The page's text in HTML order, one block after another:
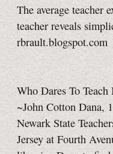
The average teacher
teacher reveals
rbrault.blogspot.com
Who Dares To
~John Cotton Dana,
Newark State
Jersey at Fourth